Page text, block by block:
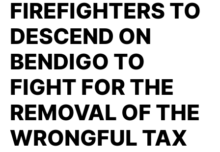
FIREFIGHTERS TO
DESCEND ON
BENDIGO TO
FIGHT FOR THE
REMOVAL OF THE
WRONGFUL TAX